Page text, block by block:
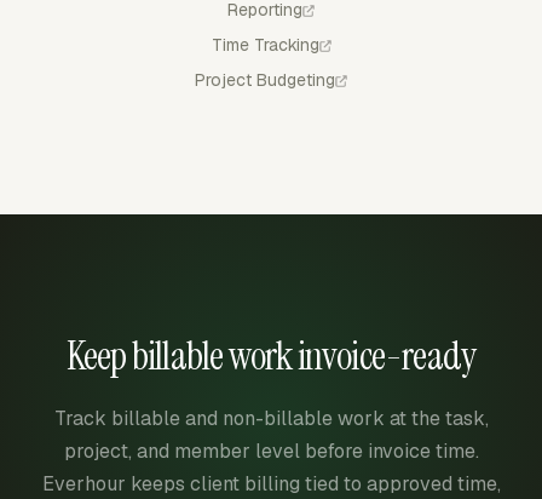
Reporting
Time Tracking
Project Budgeting
Keep billable work invoice-ready
Track billable and non-billable work at the task,
project, and member level before invoice time.
Everhour keeps client billing tied to approved time,